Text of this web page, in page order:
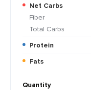
Net Carbs
Fiber
Total Carbs
Protein
Fats
Quantity